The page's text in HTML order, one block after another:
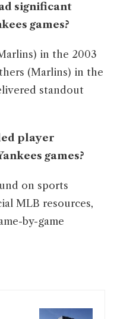
significant
games?
in the 2003
(Marlins) in the
standout
player
games?
on sports
MLB resources,
by-game